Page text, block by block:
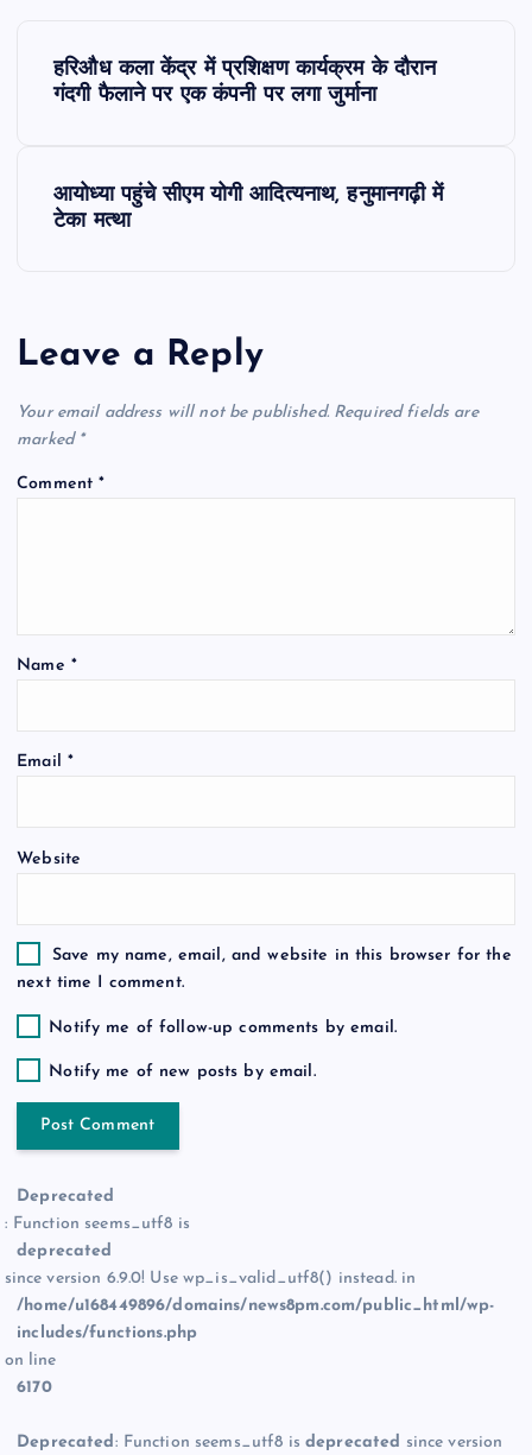
a
v
i
i
o
हरिऔध कला केंद्र में प्रशिक्षण कार्यक्रम के दौरान
गंदगी फैलाने पर एक कंपनी पर लगा जुर्माना
आयोध्या पहुंचे सीएम योगी आदित्यनाथ, हनुमानगढ़ी में
टेका मत्था
Leave a Reply
Your email address will not be published. Required fields are
marked *
Comment*
Name *
Email *
Website
Save my name, email, and website in this browser for the
next time I comment.
Notify me of follow-up comments by email.
Notify me of new posts by email.
Deprecated
: Function seems_utf8 is
deprecated
since version 6.9.0! Use wp_is_valid_utf8() instead. in
/home/u168449896/domains/news8pm.com/public_html/wp-
includes/functions.php
on line
6170
Deprecated: Function seems_utf8 isdeprecated since version